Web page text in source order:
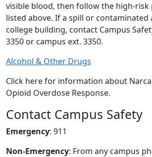
visible blood, then follow the high-risk
listed above. If a spill or contaminated
college building, contact Campus
3350 or campus ext. 3350.
Alcohol & Other Drugs
Click here for information about
Opioid Overdose Response.
Contact Campus Safety
Emergency: 911
Non-Emergency: From any campus